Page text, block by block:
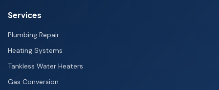
Services
Plumbing Repair
Heating Systems
Tankless Water Heaters
Gas Conversion